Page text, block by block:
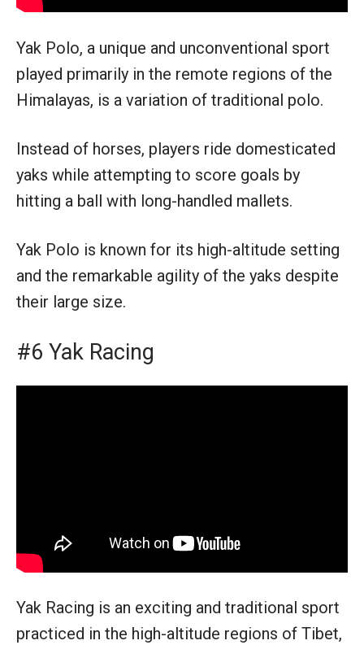
Yak Polo, a unique and unconventional sport
played primarily in the remote regions of the
Himalayas, is a variation of traditional polo.
Instead of horses, players ride domesticated
yaks while attempting to score goals by
hitting a ball with long-handled mallets.
Yak Polo is known for its high-altitude setting
and the remarkable agility of the yaks despite
their large size.
#6 Yak Racing
Yak Racing is an exciting and traditional sport
practiced in the high-altitude regions of Tibet,